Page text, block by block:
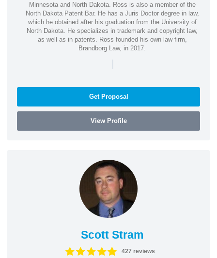
Minnesota and North Dakota. Ross is also a member of the
North Dakota Patent Bar. He has a Juris Doctor degree in law,
which he obtained after his graduation from the University of
North Dakota. He specializes in trademark and copyright law,
as well as in patents. Ross founded his own law firm,
Brandborg Law, in 2017.
|
Get Proposal
View Profile
Scott Stram
427 reviews